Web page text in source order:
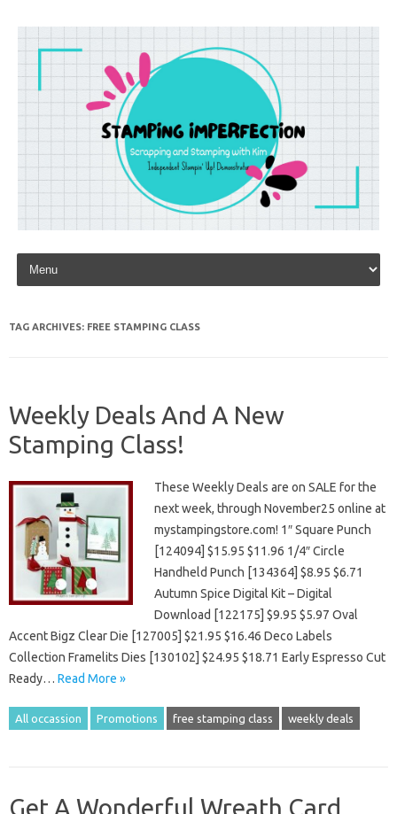
Skip to content
TAG ARCHIVES: FREE STAMPING CLASS
Weekly Deals And A New
Stamping Class!
These Weekly Deals are on SALE for the
next week, through November25 online at
mystampingstore.com! 1″ Square Punch
[124094] $15.95 $11.96 1/4″ Circle
Handheld Punch [134364] $8.95 $6.71
Autumn Spice Digital Kit – Digital
Download [122175] $9.95 $5.97 Oval
Accent Bigz Clear Die [127005] $21.95 $16.46 Deco Labels
Collection Framelits Dies [130102] $24.95 $18.71 Early Espresso Cut
Ready… Read More »
All occassion Promotions free stamping class weekly deals
Get A Wonderful Wreath Card